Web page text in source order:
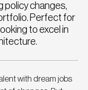
with dream jobs
policy changes,
Perfect for
to excel in